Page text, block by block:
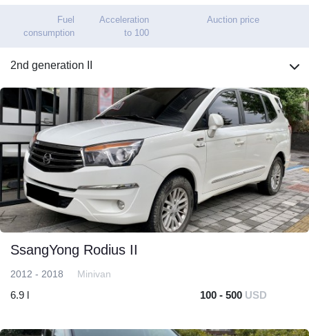
Fuel
consumption
Acceleration
to 100
Auction price
2nd generation II
SsangYong Rodius II
2012 - 2018 Minivan
6.9 l 100 - 500 USD